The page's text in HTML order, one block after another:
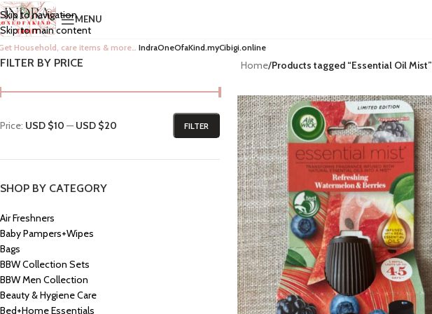
Skip to navigation
Skip to main content
MENU
Household, care items & more… IndraOneOfaKind.myCibigi.online
FILTER BY PRICE
FILTER
Price: USD $10 — USD $20
SHOP BY CATEGORY
Air Freshners
Baby Pampers+Wipes
Bags
BBW Collection Sets
BBW Men Collection
Beauty & Hygiene Care
Bed+Home Essentials
Home/Products tagged “Essential Oil Mist”